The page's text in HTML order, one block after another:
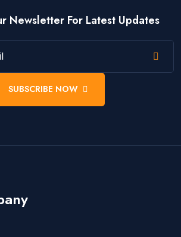
Newsletter For Latest Updates
SUBSCRIBE NOW